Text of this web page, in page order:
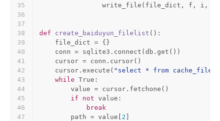
35
36
37
38
39
40
41
42
43
44
45
46
47
write_file(file_dict, f, i,
def create_baiduyun_filelist ():
    file_dict = {}
    conn = sqlite3.connect(db.get())
    cursor = conn.cursor()
    cursor.execute(
"select * from cache_file"
while True :
        value = cursor.fetchone()
if
not value:
break
        path = value[
2